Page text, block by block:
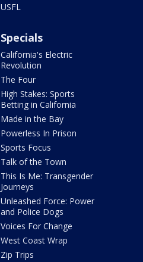
USFL
Specials
California's Electric
Revolution
The Four
High Stakes: Sports
Betting in California
Made in the Bay
Powerless In Prison
Sports Focus
Talk of the Town
This Is Me: Transgender
Journeys
Unleashed Force: Power
and Police Dogs
Voices For Change
West Coast Wrap
Zip Trips